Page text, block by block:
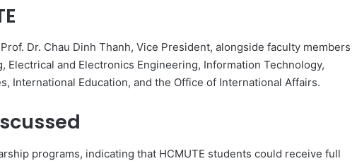
Dr. Chau Dinh Thanh, Vice President, alongside faculty members
and Electronics Engineering, Information Technology,
International Education, and the Office of International Affairs.
programs, indicating that HCMUTE students could receive full